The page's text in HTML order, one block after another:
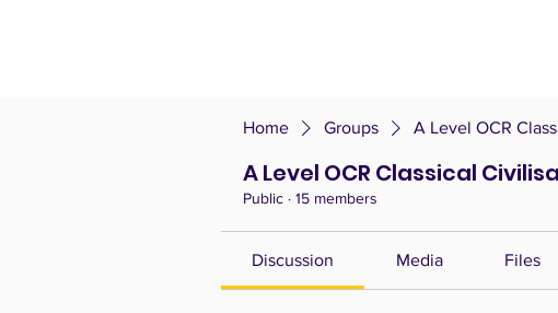
Home Groups A Level OCR
A Level OCR Classical
Public · 15 members
Discussion Media Files